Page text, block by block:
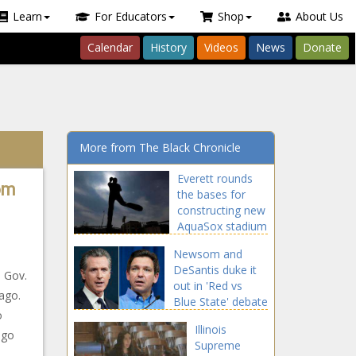
Learn For Educators Shop About Us
Calendar History Videos News Donate
More from The Black Chronicle
Everett rounds
the bases for
constructing new
AquaSox stadium
Newsom and
DeSantis duke it
out in 'Red vs
Blue State' debate
Illinois
Supreme